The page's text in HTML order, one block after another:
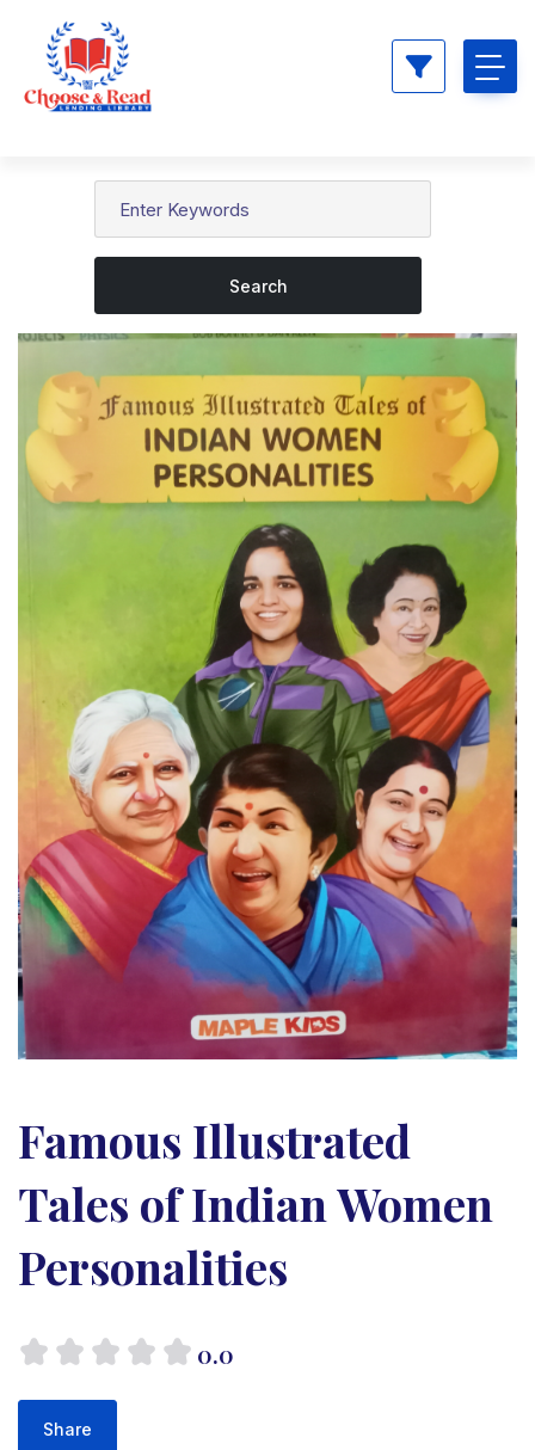
Search
Famous Illustrated
Tales of Indian Women
Personalities
0.0
Share